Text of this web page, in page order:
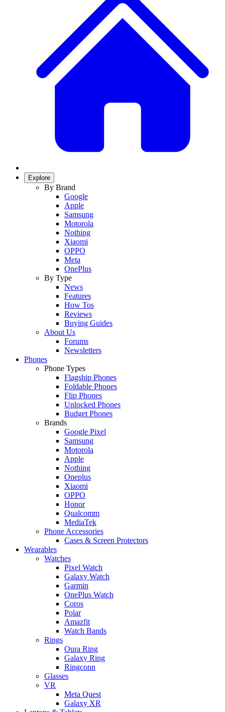
Explore
By Brand
Google
Apple
Samsung
Motorola
Nothing
Xiaomi
OPPO
Meta
OnePlus
By Type
News
Features
How Tos
Reviews
Buying Guides
About Us
Forums
Newsletters
Phones
Phone Types
Flagship Phones
Foldable Phones
Flip Phones
Unlocked Phones
Budget Phones
Brands
Google Pixel
Samsung
Motorola
Apple
Nothing
Oneplus
Xiaomi
OPPO
Honor
Qualcomm
MediaTek
Phone Accessories
Cases & Screen Protectors
Wearables
Watches
Pixel Watch
Galaxy Watch
Garmin
OnePlus Watch
Coros
Polar
Amazfit
Watch Bands
Rings
Oura Ring
Galaxy Ring
Ringconn
Glasses
VR
Meta Quest
Galaxy XR